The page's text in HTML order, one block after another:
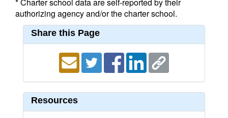
authorizing agency and/or the charter school.
Share this Page
Resources